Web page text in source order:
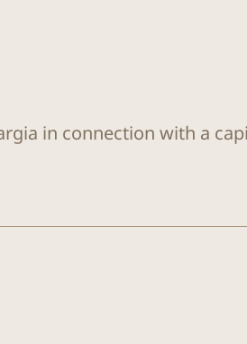
in connection with a